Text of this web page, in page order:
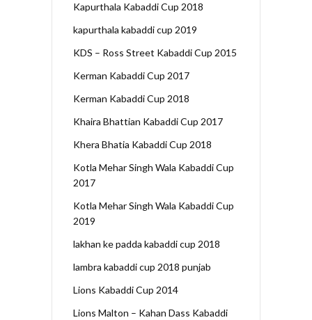
Kapurthala Kabaddi Cup 2018
kapurthala kabaddi cup 2019
KDS – Ross Street Kabaddi Cup 2015
Kerman Kabaddi Cup 2017
Kerman Kabaddi Cup 2018
Khaira Bhattian Kabaddi Cup 2017
Khera Bhatia Kabaddi Cup 2018
Kotla Mehar Singh Wala Kabaddi Cup
2017
Kotla Mehar Singh Wala Kabaddi Cup
2019
lakhan ke padda kabaddi cup 2018
lambra kabaddi cup 2018 punjab
Lions Kabaddi Cup 2014
Lions Malton – Kahan Dass Kabaddi